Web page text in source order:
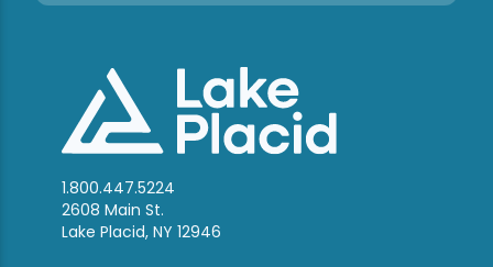
1.800.447.5224
2608 Main St.
Lake Placid, NY 12946